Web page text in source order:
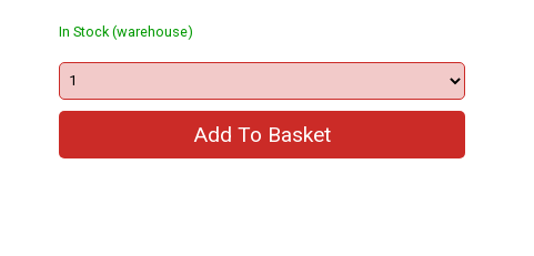
In Stock (warehouse)